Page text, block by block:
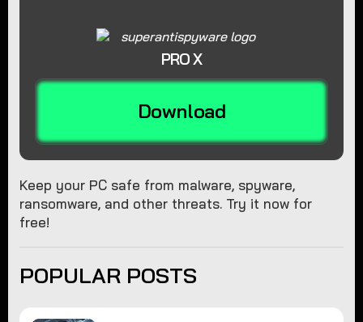
PRO X
Download
Keep your PC safe from malware, spyware,
ransomware, and other threats. Try it now for
free!
POPULAR POSTS